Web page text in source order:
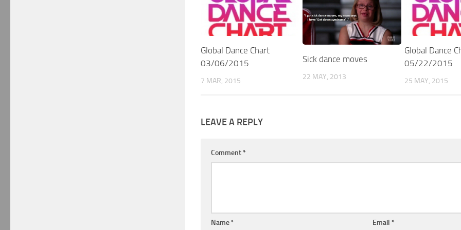
Global Dance Chart
03/06/2015
7 MAR, 2015
Sick dance moves
22 MAY, 2013
Global Dance
05/22/2015
25 MAY, 2015
LEAVE A REPLY
Comment *
Name * Email *